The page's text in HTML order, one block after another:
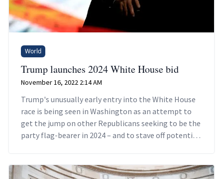
World
Trump launches 2024 White House bid
November 16, 2022 2:14 AM
Trump's unusually early entry into the White House
race is being seen in Washington as an attempt to
get the jump on other Republicans seeking to be the
party flag-bearer in 2024 – and to stave off potential